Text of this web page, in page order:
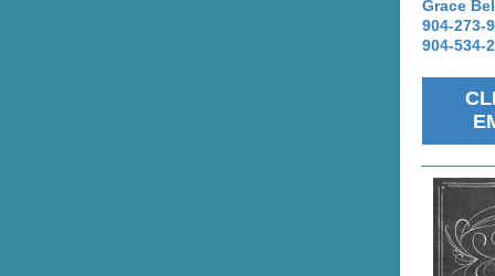
Grace
904-273-
904-534-